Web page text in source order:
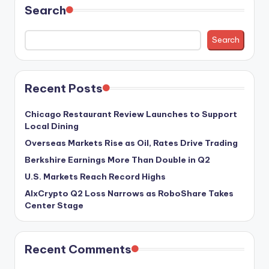
Search
Search
Recent Posts
Chicago Restaurant Review Launches to Support
Local Dining
Overseas Markets Rise as Oil, Rates Drive Trading
Berkshire Earnings More Than Double in Q2
U.S. Markets Reach Record Highs
AIxCrypto Q2 Loss Narrows as RoboShare Takes
Center Stage
Recent Comments